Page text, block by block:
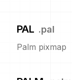
PAL .pal
Palm pixmap